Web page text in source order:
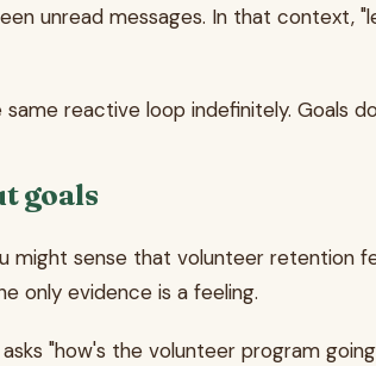
unread messages. In that context,
reactive loop indefinitely. Goals
goals
might sense that volunteer
only evidence is a feeling.
"how's the volunteer program